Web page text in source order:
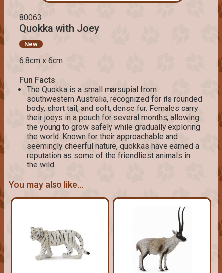
80063
Quokka with Joey
New
6.8cm x 6cm
Fun Facts:
The Quokka is a small marsupial from
southwestern Australia, recognized for its rounded
body, short tail, and soft, dense fur. Females carry
their joeys in a pouch for several months, allowing
the young to grow safely while gradually exploring
the world. Known for their approachable and
seemingly cheerful nature, quokkas have earned a
reputation as some of the friendliest animals in
the wild.
You may also like...